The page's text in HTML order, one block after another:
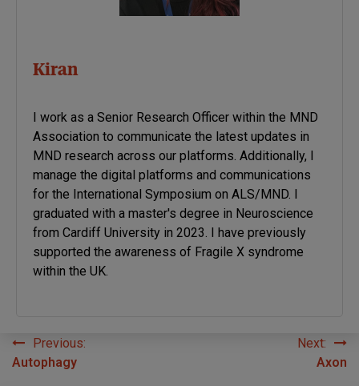
Kiran
I work as a Senior Research Officer within the MND
Association to communicate the latest updates in
MND research across our platforms. Additionally, I
manage the digital platforms and communications
for the International Symposium on ALS/MND. I
graduated with a master's degree in Neuroscience
from Cardiff University in 2023. I have previously
supported the awareness of Fragile X syndrome
within the UK.
Post
navigation
Previous:
Autophagy
Next:
Axon